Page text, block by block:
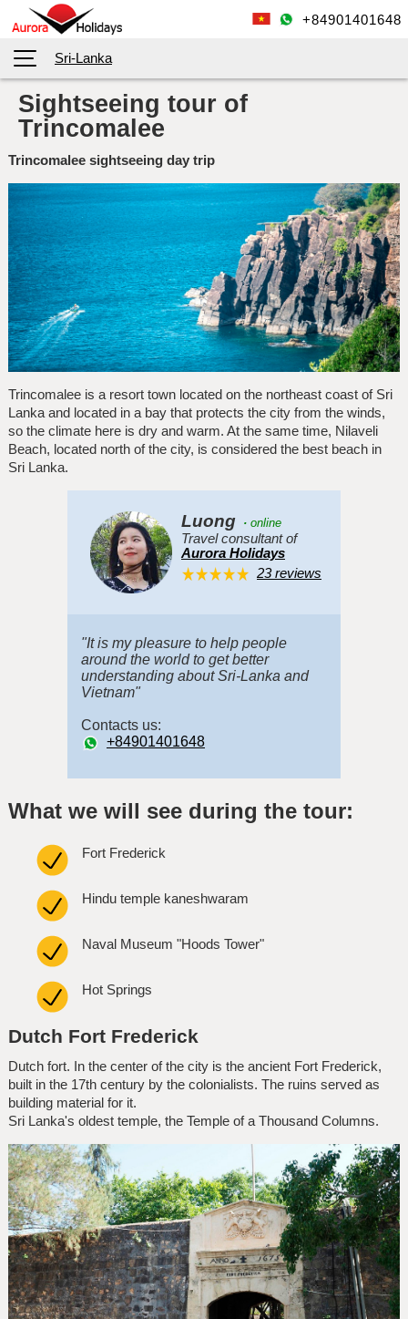
+84901401648
Sri-Lanka
Sightseeing tour of
Trincomalee
Trincomalee sightseeing day trip
Trincomalee is a resort town located on the northeast coast of Sri
Lanka and located in a bay that protects the city from the winds,
so the climate here is dry and warm. At the same time, Nilaveli
Beach, located north of the city, is considered the best beach in
Sri Lanka.
Luong · online
Travel consultant of
Aurora Holidays
23 reviews
"It is my pleasure to help people
around the world to get better
understanding about Sri-Lanka and
Vietnam"
Contacts us:
+84901401648
What we will see during the tour:
Fort Frederick
Hindu temple kaneshwaram
Naval Museum "Hoods Tower"
Hot Springs
Dutch Fort Frederick
Dutch fort. In the center of the city is the ancient Fort Frederick,
built in the 17th century by the colonialists. The ruins served as
building material for it.
Sri Lanka's oldest temple, the Temple of a Thousand Columns.